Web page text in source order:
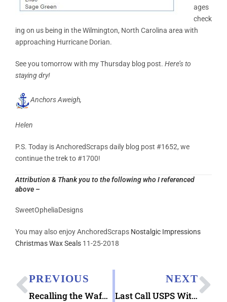
ages
check
ing on us being in the Wilmington, North Carolina area with
approaching Hurricane Dorian.
See you tomorrow with my Thursday blog post. Here’s to
staying dry!
Anchors Aweigh,
Helen
P.S. Today is AnchoredScraps daily blog post #1652, we
continue the trek to #1700!
Attribution & Thank you to the following who I referenced
above –
SweetOpheliaDesigns
You may also enjoy AnchoredScraps Nostalgic Impressions
Christmas Wax Seals 11-25-2018
PREVIOUS
Recalling the Waffle House Index Finds Me Thinking of the Buttered Waffle Rubber Stamp
NEXT
Last Call USPS Withdrawing Items Effective 2019 September 30 from Regular Sale